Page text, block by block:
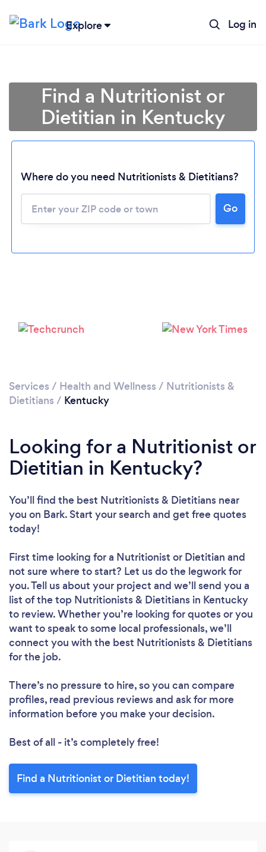
Explore Log in
Find a Nutritionist or
Dietitian in Kentucky
Where do you need Nutritionists & Dietitians?
Go
Services / Health and Wellness / Nutritionists &
Dietitians / Kentucky
Looking for a Nutritionist or
Dietitian in Kentucky?
You’ll find the best Nutritionists & Dietitians near
you on Bark. Start your search and get free quotes
today!
First time looking for a Nutritionist or Dietitian and
not sure where to start? Let us do the legwork for
you. Tell us about your project and we’ll send you a
list of the top Nutritionists & Dietitians in Kentucky
to review. Whether you’re looking for quotes or you
want to speak to some local professionals, we’ll
connect you with the best Nutritionists & Dietitians
for the job.
There’s no pressure to hire, so you can compare
profiles, read previous reviews and ask for more
information before you make your decision.
Best of all - it’s completely free!
Find a Nutritionist or Dietitian today!